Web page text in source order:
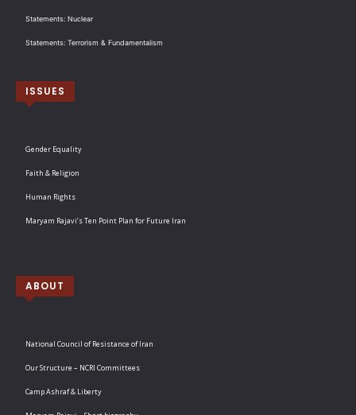
Statements: Nuclear
Statements: Terrorism & Fundamentalism
ISSUES
Gender Equality
Faith & Religion
Human Rights
Maryam Rajavi’s Ten Point Plan for Future Iran
ABOUT
National Council of Resistance of Iran
Our Structure – NCRI Committees
Camp Ashraf & Liberty